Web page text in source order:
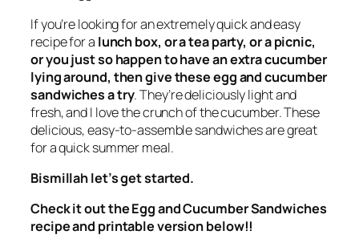
If you’re looking for an extremely quick and easy
recipe for a lunch box, or a tea party, or a picnic,
or you just so happen to have an extra cucumber
lying around, then give these egg and cucumber
sandwiches a try. They’re deliciously light and
fresh, and I love the crunch of the cucumber. These
delicious, easy-to-assemble sandwiches are great
for a quick summer meal.
Bismillah let’s get started.
Check it out the Egg and Cucumber Sandwiches
recipe and printable version below!!